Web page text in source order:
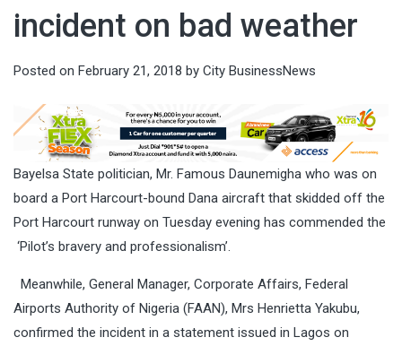
incident on bad weather
Posted on February 21, 2018 by City BusinessNews
Bayelsa State politician, Mr. Famous Daunemigha who was on
board a Port Harcourt-bound Dana aircraft that skidded off the
Port Harcourt runway on Tuesday evening has commended the
‘Pilot’s bravery and professionalism’.
Meanwhile, General Manager, Corporate Affairs, Federal
Airports Authority of Nigeria (FAAN), Mrs Henrietta Yakubu,
confirmed the incident in a statement issued in Lagos on